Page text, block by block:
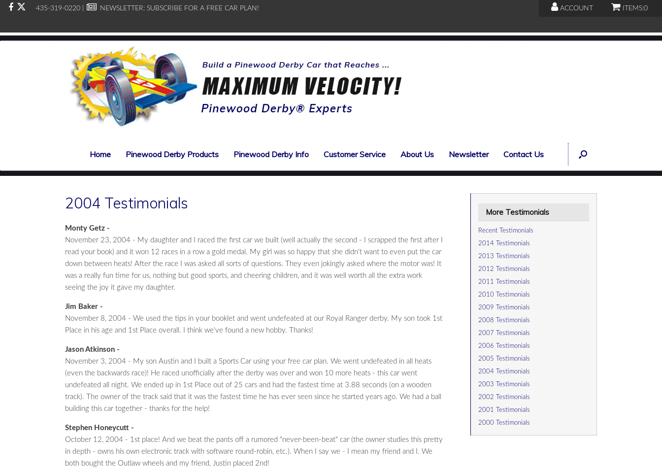
435-319-0220 | NEWSLETTER: SUBSCRIBE FOR A FREE CAR PLAN! ACCOUNT ITEMS:0
Home Pinewood Derby Products Pinewood Derby Info Customer Service About Us Newsletter Contact Us
2004 Testimonials
Monty Getz -
November 23, 2004 - My daughter and I raced the first car we built (well actually the second - I scrapped the first after I
read your book) and it won 12 races in a row a gold medal. My girl was so happy that she didn't want to even put the car
down between heats! After the race I was asked all sorts of questions. They even jokingly asked where the motor was! It
was a really fun time for us, nothing but good sports, and cheering children, and it was well worth all the extra work
seeing the joy it gave my daughter.
Jim Baker -
November 8, 2004 - We used the tips in your booklet and went undefeated at our Royal Ranger derby. My son took 1st
Place in his age and 1st Place overall. I think we've found a new hobby. Thanks!
Jason Atkinson -
November 3, 2004 - My son Austin and I built a Sports Car using your free car plan. We went undefeated in all heats
(even the backwards race)! He raced unofficially after the derby was over and won 10 more heats - this car went
undefeated all night. We ended up in 1st Place out of 25 cars and had the fastest time at 3.88 seconds (on a wooden
track). The owner of the track said that it was the fastest time he has ever seen since he started years ago. We had a ball
building this car together - thanks for the help!
Stephen Honeycutt -
October 12, 2004 - 1st place! And we beat the pants off a rumored "never-been-beat" car (the owner studies this pretty
in depth - owns his own electronic track with software round-robin, etc.). When I say we - I mean my friend and I. We
both bought the Outlaw wheels and my friend, Justin placed 2nd!
More Testimonials
Recent Testimonials
2014 Testimonials
2013 Testimonials
2012 Testimonials
2011 Testimonials
2010 Testimonials
2009 Testimonials
2008 Testimonials
2007 Testimonials
2006 Testimonials
2005 Testimonials
2004 Testimonials
2003 Testimonials
2002 Testimonials
2001 Testimonials
2000 Testimonials